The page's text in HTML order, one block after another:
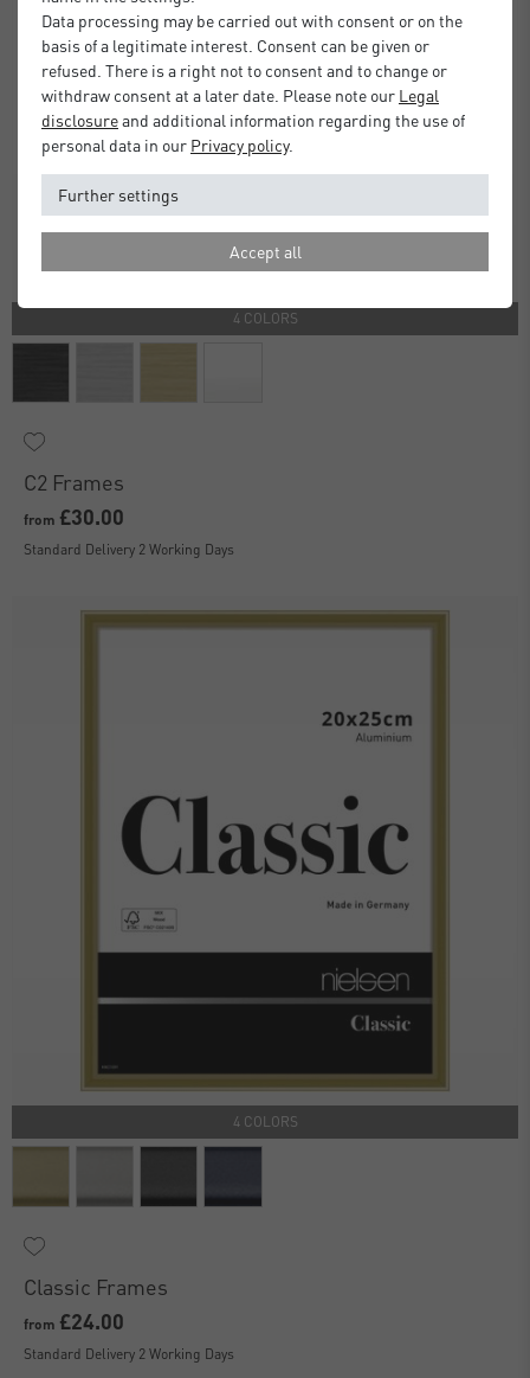
4 COLORS
C2 Frames
from £30.00
Standard Delivery 2 Working Days
4 COLORS
Classic Frames
from £24.00
Standard Delivery 2 Working Days
Data processing may be carried out with consent or on the
basis of a legitimate interest. Consent can be given or
refused. There is a right not to consent and to change or
withdraw consent at a later date. Please note our Legal
disclosureand additional information regarding the use of
personal data in our Privacy policy.
Further settings
Accept all